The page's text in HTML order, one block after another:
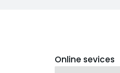
Online sevices